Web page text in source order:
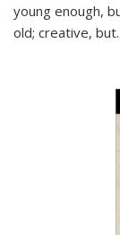
young enough,
old; creative,